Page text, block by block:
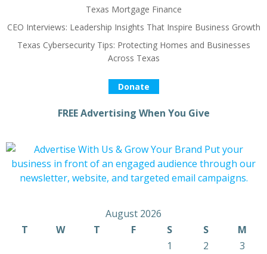
Texas Mortgage Finance
CEO Interviews: Leadership Insights That Inspire Business Growth
Texas Cybersecurity Tips: Protecting Homes and Businesses
Across Texas
Donate
FREE Advertising When You Give
August 2026
T
W T F S S
M
1
2
3